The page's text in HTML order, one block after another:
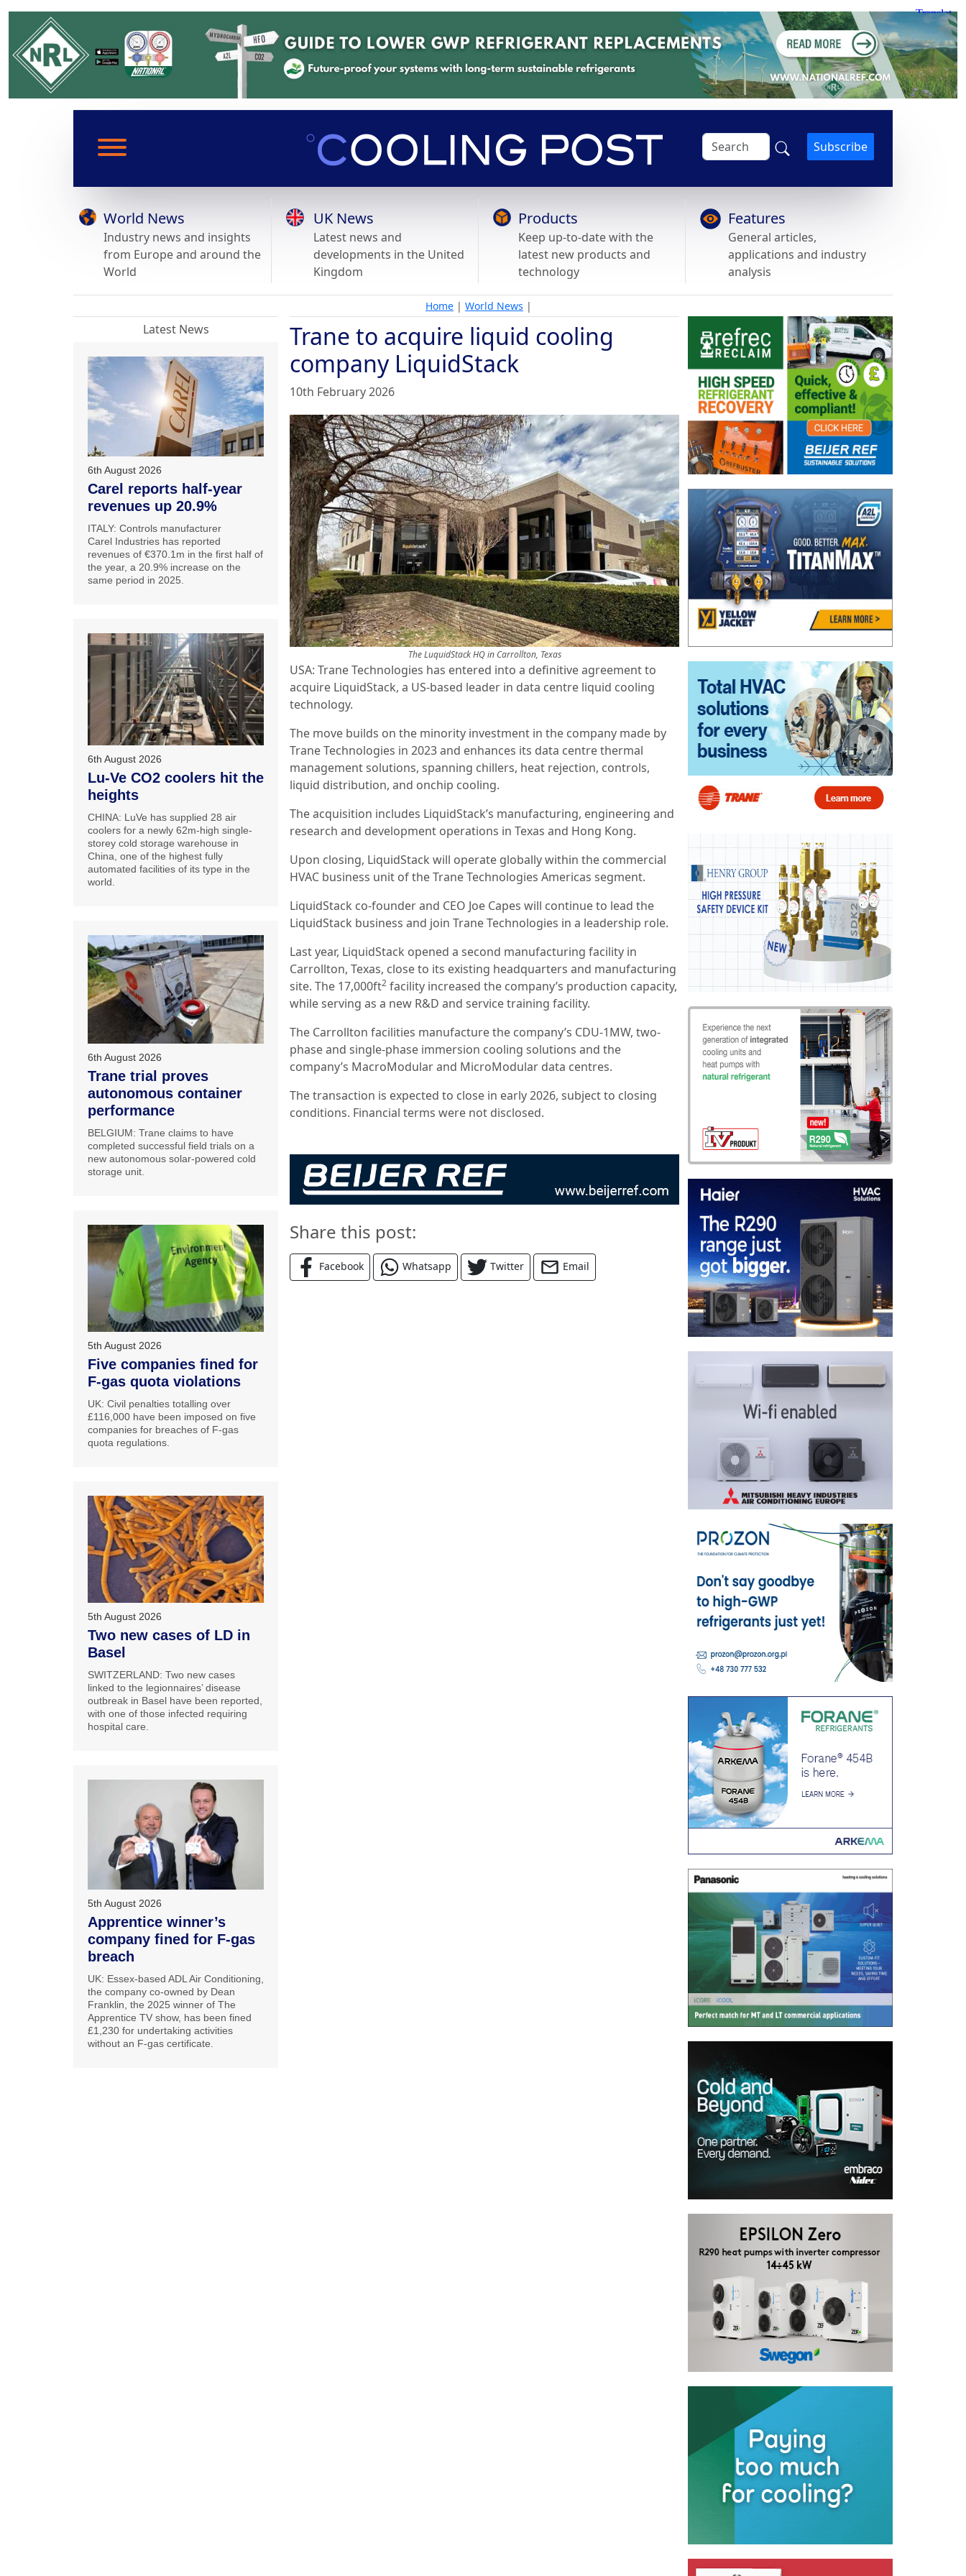
Subscribe
World News
Industry news and insights
from Europe and around the
World
UK News
Latest news and
developments in the United
Kingdom
Products
Keep up-to-date with the
latest new products and
technology
Features
General articles,
applications and industry
analysis
Home | World News |
Trane to acquire liquid cooling
company LiquidStack
10th February 2026
The LuquidStack HQ in Carrollton, Texas
USA: Trane Technologies has entered into a definitive agreement to
acquire LiquidStack, a US-based leader in data centre liquid cooling
technology.
The move builds on the minority investment in the company made by
Trane Technologies in 2023 and enhances its data centre thermal
management solutions, spanning chillers, heat rejection, controls,
liquid distribution, and onchip cooling.
The acquisition includes LiquidStack’s manufacturing, engineering and
research and development operations in Texas and Hong Kong.
Upon closing, LiquidStack will operate globally within the commercial
HVAC business unit of the Trane Technologies Americas segment.
LiquidStack co-founder and CEO Joe Capes will continue to lead the
LiquidStack business and join Trane Technologies in a leadership role.
Last year, LiquidStack opened a second manufacturing facility in
Carrollton, Texas, close to its existing headquarters and manufacturing
site. The 17,000ft2 facility increased the company’s production capacity,
while serving as a new R&D and service training facility.
The Carrollton facilities manufacture the company’s CDU-1MW, two-
phase and single-phase immersion cooling solutions and the
company’s MacroModular and MicroModular data centres.
The transaction is expected to close in early 2026, subject to closing
conditions. Financial terms were not disclosed.
Share this post:
Facebook Whatsapp Twitter Email
Latest News
6th August 2026
Carel reports half-year
revenues up 20.9%
ITALY: Controls manufacturer
Carel Industries has reported
revenues of €370.1m in the first half of
the year, a 20.9% increase on the
same period in 2025.
6th August 2026
Lu-Ve CO2 coolers hit the
heights
CHINA: LuVe has supplied 28 air
coolers for a newly 62m-high single-
storey cold storage warehouse in
China, one of the highest fully
automated facilities of its type in the
world.
6th August 2026
Trane trial proves
autonomous container
performance
BELGIUM: Trane claims to have
completed successful field trials on a
new autonomous solar-powered cold
storage unit.
5th August 2026
Five companies fined for
F-gas quota violations
UK: Civil penalties totalling over
£116,000 have been imposed on five
companies for breaches of F-gas
quota regulations.
5th August 2026
Two new cases of LD in
Basel
SWITZERLAND: Two new cases
linked to the legionnaires’ disease
outbreak in Basel have been reported,
with one of those infected requiring
hospital care.
5th August 2026
Apprentice winner’s
company fined for F-gas
breach
UK: Essex-based ADL Air Conditioning,
the company co-owned by Dean
Franklin, the 2025 winner of The
Apprentice TV show, has been fined
£1,230 for undertaking activities
without an F-gas certificate.